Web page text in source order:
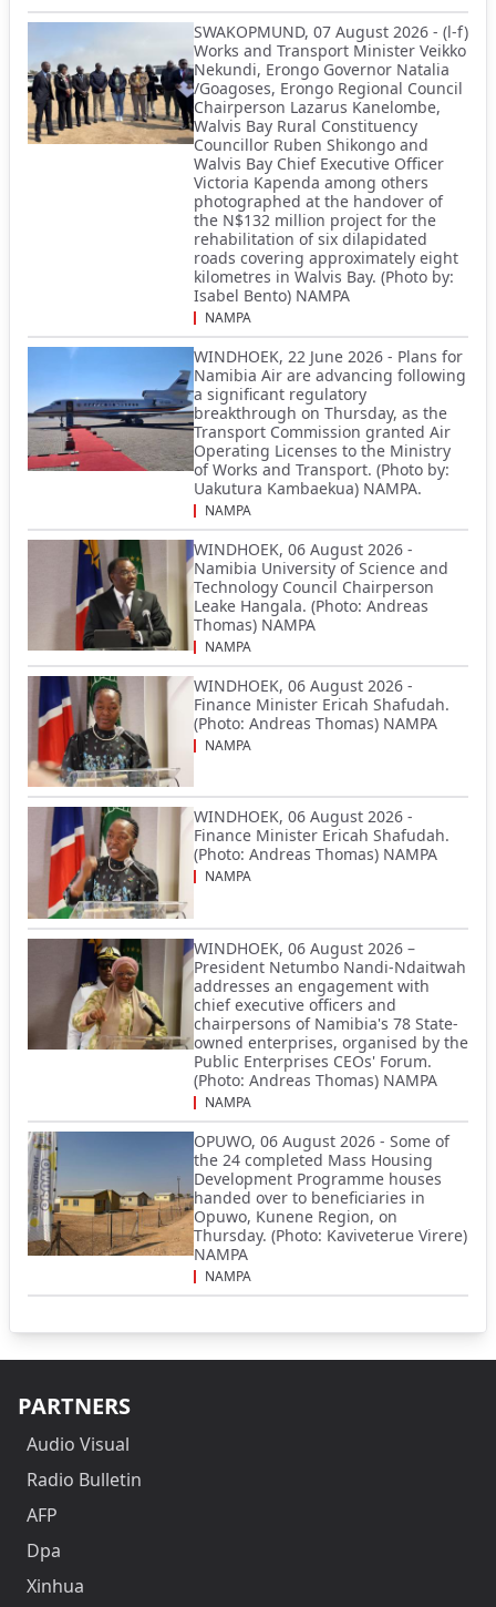
SWAKOPMUND, 07 August 2026 - (l-f)
Works and Transport Minister Veikko
Nekundi, Erongo Governor Natalia
/Goagoses, Erongo Regional Council
Chairperson Lazarus Kanelombe,
Walvis Bay Rural Constituency
Councillor Ruben Shikongo and
Walvis Bay Chief Executive Officer
Victoria Kapenda among others
photographed at the handover of
the N$132 million project for the
rehabilitation of six dilapidated
roads covering approximately eight
kilometres in Walvis Bay. (Photo by:
Isabel Bento) NAMPA
NAMPA
WINDHOEK, 22 June 2026 - Plans for
Namibia Air are advancing following
a significant regulatory
breakthrough on Thursday, as the
Transport Commission granted Air
Operating Licenses to the Ministry
of Works and Transport. (Photo by:
Uakutura Kambaekua) NAMPA.
NAMPA
WINDHOEK, 06 August 2026 -
Namibia University of Science and
Technology Council Chairperson
Leake Hangala. (Photo: Andreas
Thomas) NAMPA
NAMPA
WINDHOEK, 06 August 2026 -
Finance Minister Ericah Shafudah.
(Photo: Andreas Thomas) NAMPA
NAMPA
WINDHOEK, 06 August 2026 -
Finance Minister Ericah Shafudah.
(Photo: Andreas Thomas) NAMPA
NAMPA
WINDHOEK, 06 August 2026 –
President Netumbo Nandi-Ndaitwah
addresses an engagement with
chief executive officers and
chairpersons of Namibia's 78 State-
owned enterprises, organised by the
Public Enterprises CEOs' Forum.
(Photo: Andreas Thomas) NAMPA
NAMPA
OPUWO, 06 August 2026 - Some of
the 24 completed Mass Housing
Development Programme houses
handed over to beneficiaries in
Opuwo, Kunene Region, on
Thursday. (Photo: Kaviveterue Virere)
NAMPA
NAMPA
PARTNERS
Audio Visual
Radio Bulletin
AFP
Dpa
Xinhua